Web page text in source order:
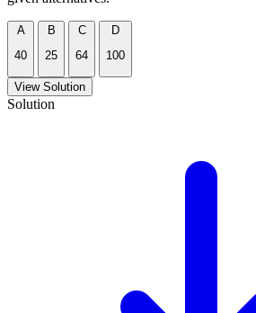
A
40
B
25
C
64
D
100
View Solution
Solution